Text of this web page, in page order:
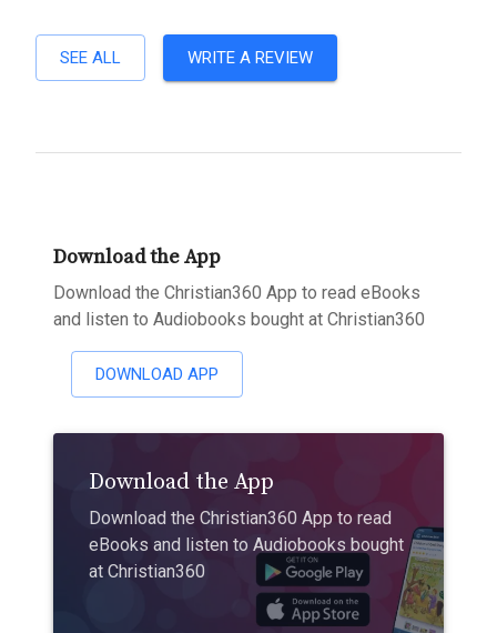
SEE ALL WRITE A REVIEW
Download the App
Download the Christian360 App to read eBooks
and listen to Audiobooks bought at Christian360
DOWNLOAD APP
Download the App
Download the Christian360 App to read
eBooks and listen to Audiobooks bought
at Christian360